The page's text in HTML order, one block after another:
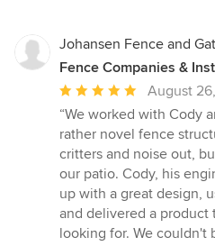
stars
Johansen Fence and
Fence Companies &
Average
rating:
5
out
of
5
stars
August
“We worked with Cody
rather novel fence
critters and noise out,
our patio. Cody, his
up with a great design,
and delivered a product
looking for. We couldn't